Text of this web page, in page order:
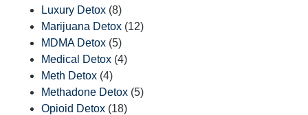
Luxury Detox (8)
Marijuana Detox (12)
MDMA Detox (5)
Medical Detox (4)
Meth Detox (4)
Methadone Detox (5)
Opioid Detox (18)